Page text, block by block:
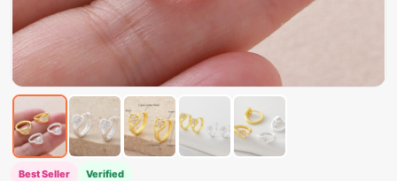
Best Seller Verified